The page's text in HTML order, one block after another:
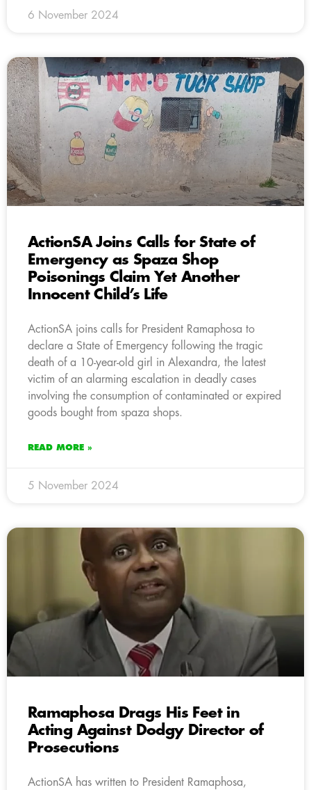
6 November 2024
ActionSA Joins Calls for State of
Emergency as Spaza Shop
Poisonings Claim Yet Another
Innocent Child’s Life
ActionSA joins calls for President Ramaphosa to
declare a State of Emergency following the tragic
death of a 10-year-old girl in Alexandra, the latest
victim of an alarming escalation in deadly cases
involving the consumption of contaminated or expired
goods bought from spaza shops.
READ MORE »
5 November 2024
Ramaphosa Drags His Feet in
Acting Against Dodgy Director of
Prosecutions
ActionSA has written to President Ramaphosa,